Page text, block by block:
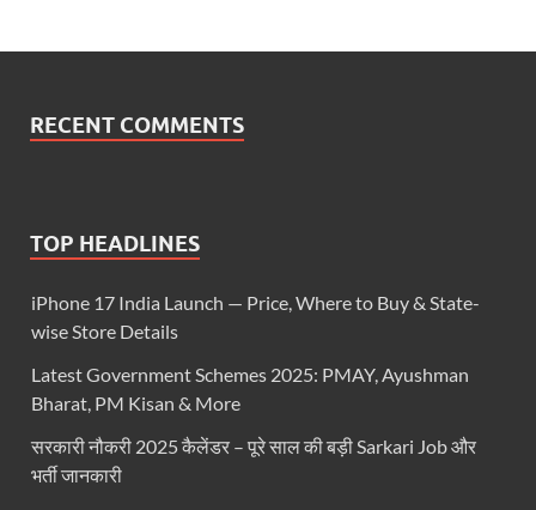
RECENT COMMENTS
TOP HEADLINES
iPhone 17 India Launch — Price, Where to Buy & State-
wise Store Details
Latest Government Schemes 2025: PMAY, Ayushman
Bharat, PM Kisan & More
सरकारी नौकरी 2025 कैलेंडर – पूरे साल की बड़ी Sarkari Job और
भर्ती जानकारी